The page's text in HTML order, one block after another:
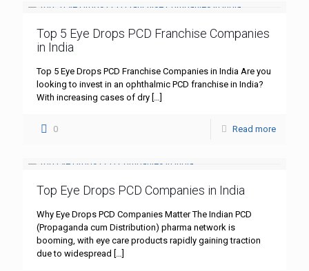
Top 5 Eye Drops PCD Franchise Companies
in India
Top 5 Eye Drops PCD Franchise Companies in India Are you
looking to invest in an ophthalmic PCD franchise in India?
With increasing cases of dry […]
0 Read more
Top Eye Drops PCD Companies in India
Why Eye Drops PCD Companies Matter The Indian PCD
(Propaganda cum Distribution) pharma network is
booming, with eye care products rapidly gaining traction
due to widespread […]